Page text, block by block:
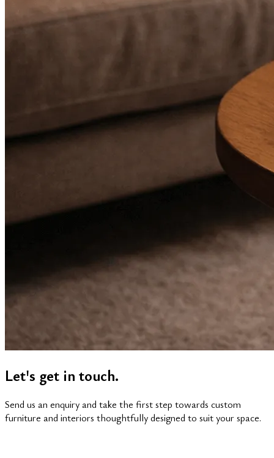
Let's get in touch.
Send us an enquiry and take the first step towards custom
furniture and interiors thoughtfully designed to suit your space.